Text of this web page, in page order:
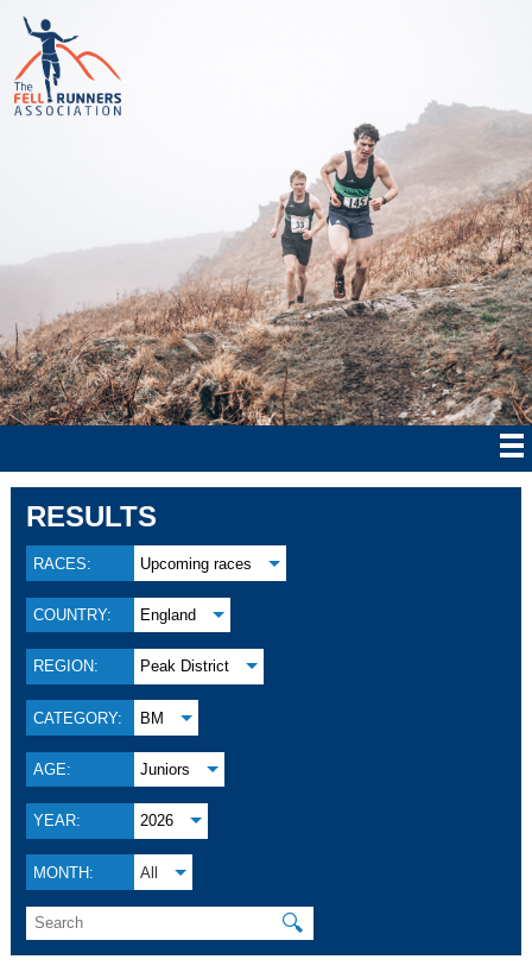
RESULTS
RACES: Upcoming races
COUNTRY: England
REGION: Peak District
CATEGORY: BM
AGE: Juniors
YEAR: 2026
MONTH: All
🔍